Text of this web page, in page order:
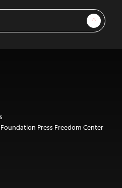
Sign Up
Press Freedom Center